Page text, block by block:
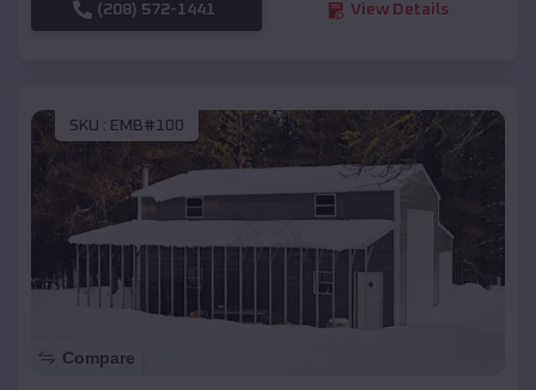
(208) 572-1441 View Details
SKU : EMB#100
Compare